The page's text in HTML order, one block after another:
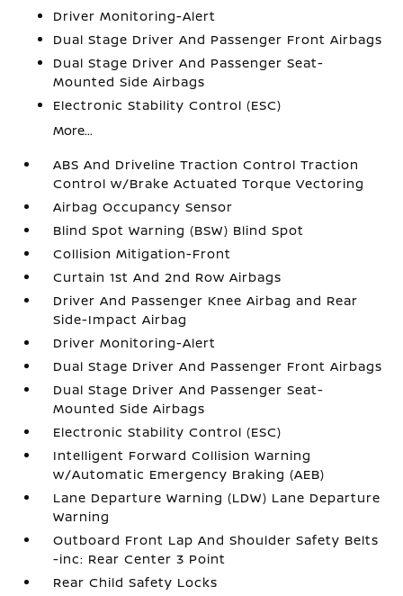
Driver Monitoring-Alert
Dual Stage Driver And Passenger Front Airbags
Dual Stage Driver And Passenger Seat-
Mounted Side Airbags
Electronic Stability Control (ESC)
More...
ABS And Driveline Traction Control Traction
Control w/Brake Actuated Torque Vectoring
Airbag Occupancy Sensor
Blind Spot Warning (BSW) Blind Spot
Collision Mitigation-Front
Curtain 1st And 2nd Row Airbags
Driver And Passenger Knee Airbag and Rear
Side-Impact Airbag
Driver Monitoring-Alert
Dual Stage Driver And Passenger Front Airbags
Dual Stage Driver And Passenger Seat-
Mounted Side Airbags
Electronic Stability Control (ESC)
Intelligent Forward Collision Warning
w/Automatic Emergency Braking (AEB)
Lane Departure Warning (LDW) Lane Departure
Warning
Outboard Front Lap And Shoulder Safety Belts
-inc: Rear Center 3 Point
Rear Child Safety Locks